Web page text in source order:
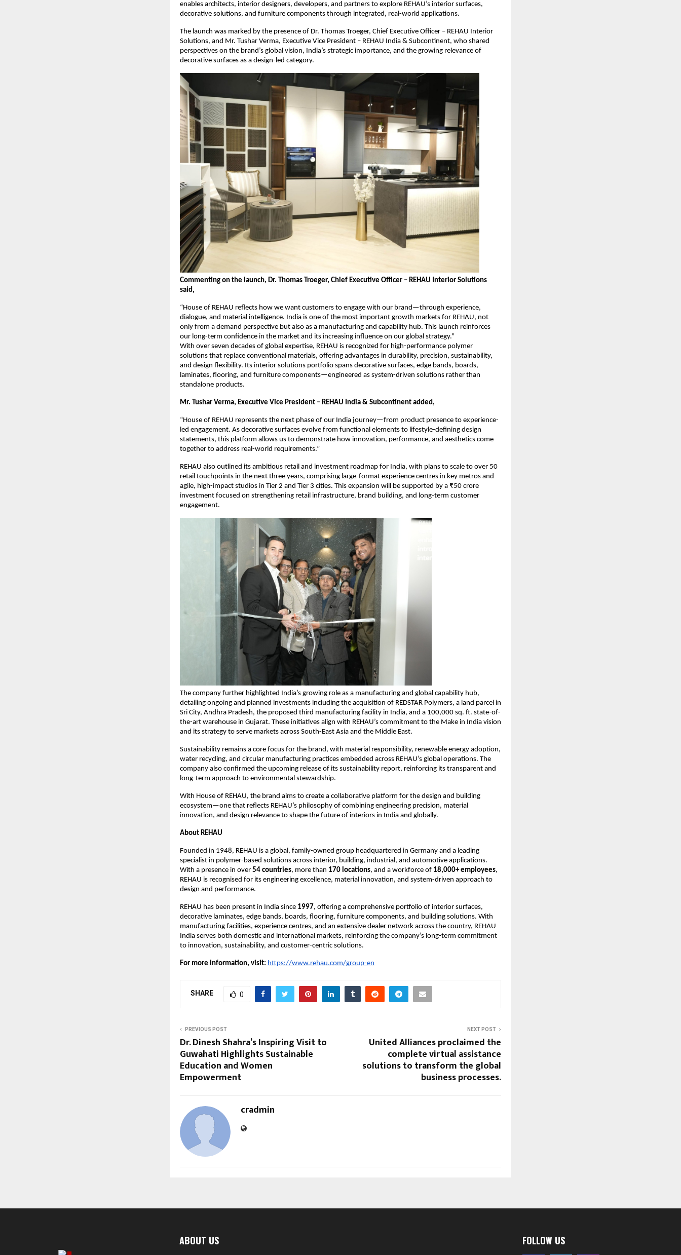
enables architects, interior designers, developers, and partners to explore REHAU’s interior surfaces,
decorative solutions, and furniture components through integrated, real-world applications.
The launch was marked by the presence of Dr. Thomas Troeger, Chief Executive Officer – REHAU Interior
Solutions, and Mr. Tushar Verma, Executive Vice President – REHAU India & Subcontinent, who shared
perspectives on the brand’s global vision, India’s strategic importance, and the growing relevance of
decorative surfaces as a design-led category.
Commenting on the launch, Dr. Thomas Troeger, Chief Executive Officer – REHAU Interior Solutions
said,
“House of REHAU reflects how we want customers to engage with our brand—through experience,
dialogue, and material intelligence. India is one of the most important growth markets for REHAU, not
only from a demand perspective but also as a manufacturing and capability hub. This launch reinforces
our long-term confidence in the market and its increasing influence on our global strategy.”
With over seven decades of global expertise, REHAU is recognized for high-performance polymer
solutions that replace conventional materials, offering advantages in durability, precision, sustainability,
and design flexibility. Its interior solutions portfolio spans decorative surfaces, edge bands, boards,
laminates, flooring, and furniture components—engineered as system-driven solutions rather than
standalone products.
Mr. Tushar Verma, Executive Vice President – REHAU India & Subcontinent added,
“House of REHAU represents the next phase of our India journey—from product presence to experience-
led engagement. As decorative surfaces evolve from functional elements to lifestyle-defining design
statements, this platform allows us to demonstrate how innovation, performance, and aesthetics come
together to address real-world requirements.”
REHAU also outlined its ambitious retail and investment roadmap for India, with plans to scale to over 50
retail touchpoints in the next three years, comprising large-format experience centres in key metros and
agile, high-impact studios in Tier 2 and Tier 3 cities. This expansion will be supported by a ₹50 crore
investment focused on strengthening retail infrastructure, brand building, and long-term customer
engagement.
The company further highlighted India’s growing role as a manufacturing and global capability hub,
detailing ongoing and planned investments including the acquisition of REDSTAR Polymers, a land parcel in
Sri City, Andhra Pradesh, the proposed third manufacturing facility in India, and a 100,000 sq. ft. state-of-
the-art warehouse in Gujarat. These initiatives align with REHAU’s commitment to the Make in India vision
and its strategy to serve markets across South-East Asia and the Middle East.
Sustainability remains a core focus for the brand, with material responsibility, renewable energy adoption,
water recycling, and circular manufacturing practices embedded across REHAU’s global operations. The
company also confirmed the upcoming release of its sustainability report, reinforcing its transparent and
long-term approach to environmental stewardship.
With House of REHAU, the brand aims to create a collaborative platform for the design and building
ecosystem—one that reflects REHAU’s philosophy of combining engineering precision, material
innovation, and design relevance to shape the future of interiors in India and globally.
About REHAU
Founded in 1948, REHAU is a global, family-owned group headquartered in Germany and a leading
specialist in polymer-based solutions across interior, building, industrial, and automotive applications.
With a presence in over 54 countries, more than 170 locations, and a workforce of 18,000+ employees,
REHAU is recognised for its engineering excellence, material innovation, and system-driven approach to
design and performance.
REHAU has been present in India since 1997, offering a comprehensive portfolio of interior surfaces,
decorative laminates, edge bands, boards, flooring, furniture components, and building solutions. With
manufacturing facilities, experience centres, and an extensive dealer network across the country, REHAU
India serves both domestic and international markets, reinforcing the company’s long-term commitment
to innovation, sustainability, and customer-centric solutions.
For more information, visit: https://www.rehau.com/group-en
SHARE 0
PREVIOUS POST
Dr. Dinesh Shahra’s Inspiring Visit to
Guwahati Highlights Sustainable
Education and Women
Empowerment
NEXT POST
United Alliances proclaimed the
complete virtual assistance
solutions to transform the global
business processes.
cradmin
ABOUT US FOLLOW US